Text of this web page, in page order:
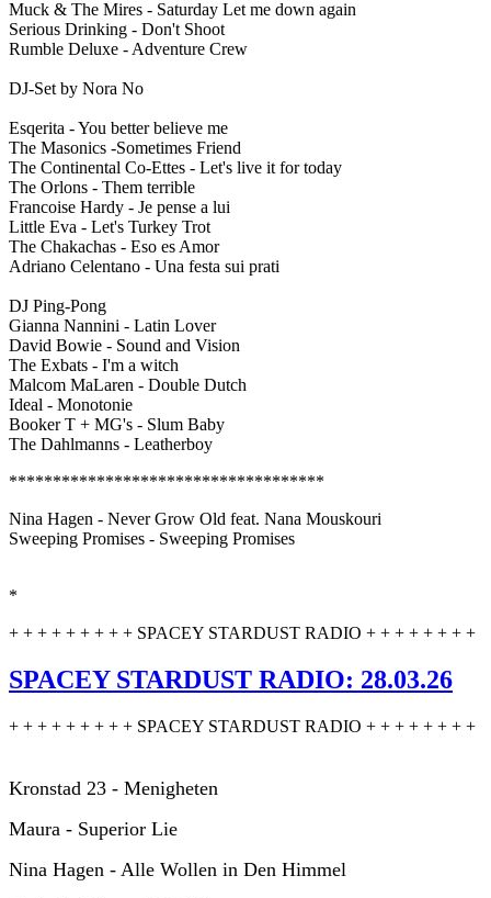
Muck & The Mires - Saturday Let me down again
Serious Drinking - Don't Shoot
Rumble Deluxe - Adventure Crew
DJ-Set by Nora No
Esqerita - You better believe me
The Masonics -Sometimes Friend
The Continental Co-Ettes - Let's live it for today
The Orlons - Them terrible
Francoise Hardy - Je pense a lui
Little Eva - Let's Turkey Trot
The Chakachas - Eso es Amor
Adriano Celentano - Una festa sui prati
DJ Ping-Pong
Gianna Nannini - Latin Lover
David Bowie - Sound and Vision
The Exbats - I'm a witch
Malcom MaLaren - Double Dutch
Ideal - Monotonie
Booker T + MG's - Slum Baby
The Dahlmanns - Leatherboy
************************************
Nina Hagen - Never Grow Old feat. Nana Mouskouri
Sweeping Promises - Sweeping Promises
*
+ + + + + + + + + SPACEY STARDUST RADIO + + + + + + + +
SPACEY STARDUST RADIO: 28.03.26
+ + + + + + + + + SPACEY STARDUST RADIO + + + + + + + +
Kronstad 23 - Menigheten
Maura - Superior Lie
Nina Hagen - Alle Wollen in Den Himmel